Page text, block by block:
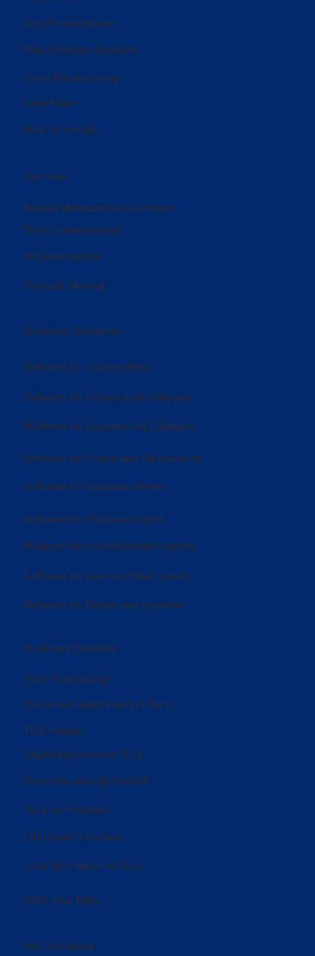
Tally Prime Server
Tally Software Services
Clear Tax-Invoicing
Cred-Flow
Tally on mobile
Business Solutions
Software for Automobiles
Software for School and Colleges
Software for Engineering Colleges
Software for Hotels and Restaurants
Software for Soybean plants
Software for Ricebran plants
Software for Advertisement agency
Software for Iron and Steel plants
Software for Maize starch plants
Mini Solutions
Business Boosters
Tally To Whatsapp
Document attachment in Tally
TCS Helper
Digital signature in Tally
Advance security module
SMS from Tally
Lock GST return in Tally
QR Code in invoice
Tally ka Postman
Product Training
Tally Customization
Implementation
Annual Maintenance contracts
Services